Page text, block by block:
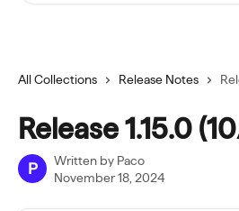
All Collections Release Notes
Release 1.15.0
P Written by Paco
November 18, 2024